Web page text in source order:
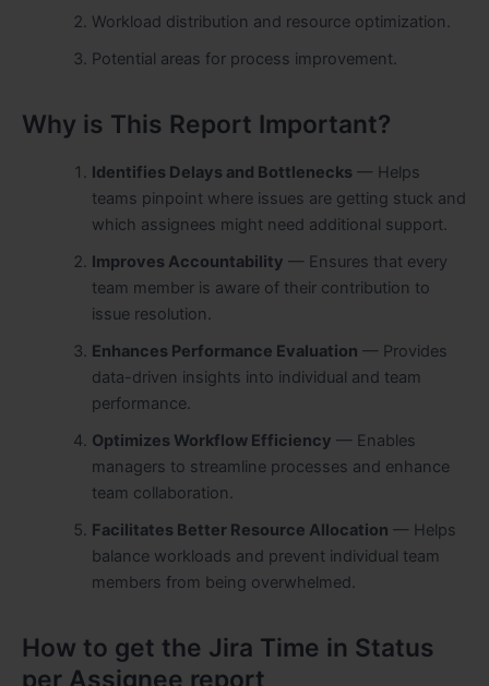
Workload distribution and resource optimization.
Potential areas for process improvement.
Why is This Report Important?
Identifies Delays and Bottlenecks— Helps
teams pinpoint where issues are getting stuck and
which assignees might need additional support.
Improves Accountability — Ensures that every
team member is aware of their contribution to
issue resolution.
Enhances Performance Evaluation — Provides
data-driven insights into individual and team
performance.
Optimizes Workflow Efficiency — Enables
managers to streamline processes and enhance
team collaboration.
Facilitates Better Resource Allocation — Helps
balance workloads and prevent individual team
members from being overwhelmed.
How to get the Jira Time in Status
per Assignee report